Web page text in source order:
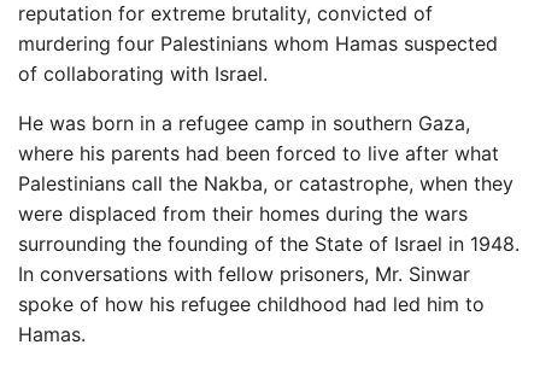
reputation for extreme brutality, convicted of
murdering four Palestinians whom Hamas suspected
of collaborating with Israel.
He was born in a refugee camp in southern Gaza,
where his parents had been forced to live after what
Palestinians call the Nakba, or catastrophe, when they
were displaced from their homes during the wars
surrounding the founding of the State of Israel in 1948.
In conversations with fellow prisoners, Mr. Sinwar
spoke of how his refugee childhood had led him to
Hamas.